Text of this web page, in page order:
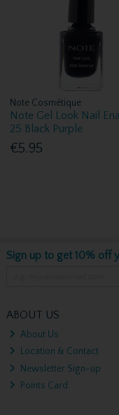
Note Cosmétique
Note Gel Look Nail
25 Black Purple
€5.95
Sign up to get 10% off
ABOUT US
About Us
Location & Contact
Newsletter Sign-up
Points Card